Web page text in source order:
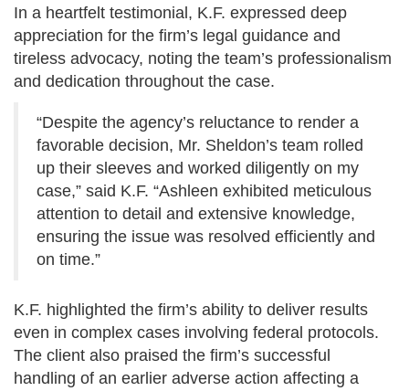
In a heartfelt testimonial, K.F. expressed deep
appreciation for the firm’s legal guidance and
tireless advocacy, noting the team’s professionalism
and dedication throughout the case.
“Despite the agency’s reluctance to render a
favorable decision, Mr. Sheldon’s team rolled
up their sleeves and worked diligently on my
case,” said K.F. “Ashleen exhibited meticulous
attention to detail and extensive knowledge,
ensuring the issue was resolved efficiently and
on time.”
K.F. highlighted the firm’s ability to deliver results
even in complex cases involving federal protocols.
The client also praised the firm’s successful
handling of an earlier adverse action affecting a